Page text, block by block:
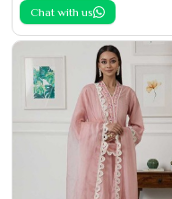
Chat with us